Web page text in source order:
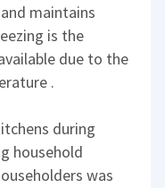
maintains
is the
due to the
.
during
household
was